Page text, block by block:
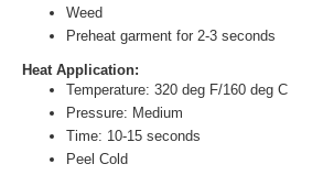
Weed
Preheat garment for 2-3 seconds
Heat Application:
Temperature: 320 deg F/160 deg C
Pressure: Medium
Time: 10-15 seconds
Peel Cold